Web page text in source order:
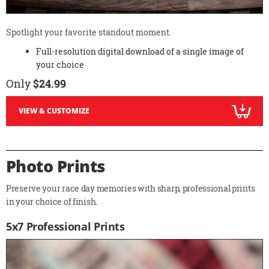
Spotlight your favorite standout moment.
Full-resolution digital download of a single image of
your choice
Only$24.99
VIEW & CUSTOMIZE
Photo Prints
Preserve your race day memories with sharp, professional prints
in your choice of finish.
5x7 Professional Prints